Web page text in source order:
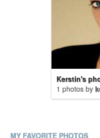
Kerstin's
1 photos by
MY FAVORITE PHOTOS